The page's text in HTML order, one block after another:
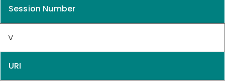
Session Number
V
URI